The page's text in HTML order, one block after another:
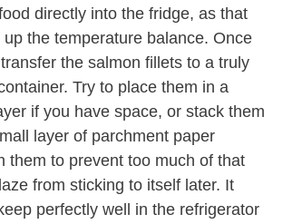
directly into the fridge, as that
up the temperature balance. Once
the salmon fillets to a truly
Try to place them in a
if you have space, or stack them
layer of parchment paper
them to prevent too much of that
from sticking to itself later. It
perfectly well in the refrigerator